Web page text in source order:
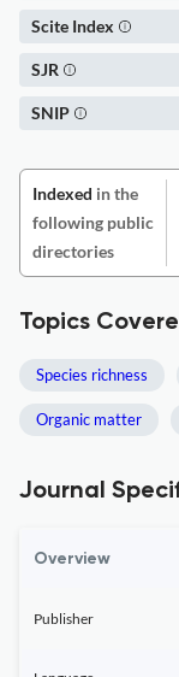
Scite Index
SJR
SNIP
Indexed in the
following public
directories
Topics
Species richness
Organic matter
Journal
Overview
Publisher